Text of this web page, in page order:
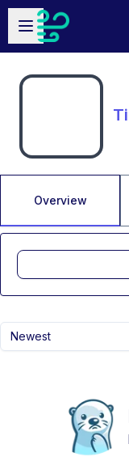
Skip to main content
Open sidebar
Overview
Newest